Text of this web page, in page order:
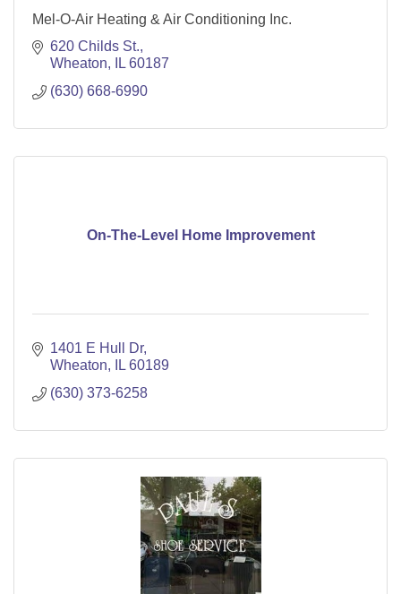
Mel-O-Air Heating & Air Conditioning Inc.
620 Childs St.
Wheaton
IL 60187
(630) 668-6990
On-The-Level Home Improvement
1401 E Hull Dr
Wheaton
IL 60189
(630) 373-6258